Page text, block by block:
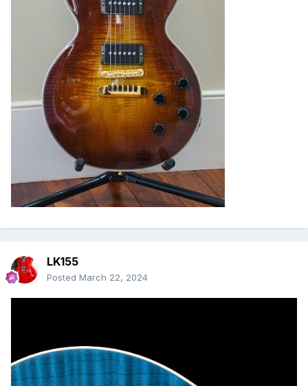
LK155
Posted March 22, 2024